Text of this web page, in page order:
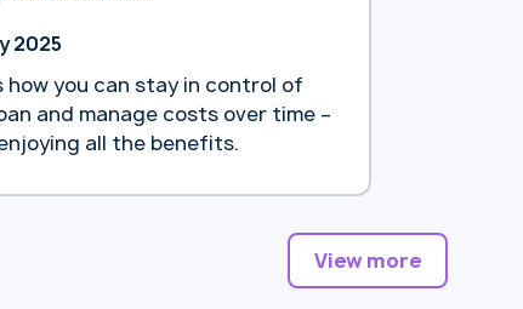
2025
how you can stay in control of
and manage costs over time –
all the benefits.
View more